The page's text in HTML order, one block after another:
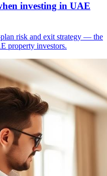
investing in UAE
risk and exit strategy — the
property investors.